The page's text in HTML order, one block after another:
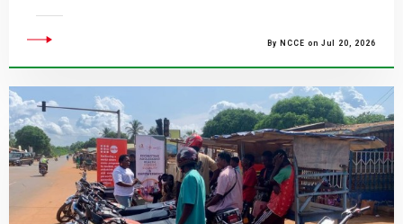
By NCCE on Jul 20, 2026